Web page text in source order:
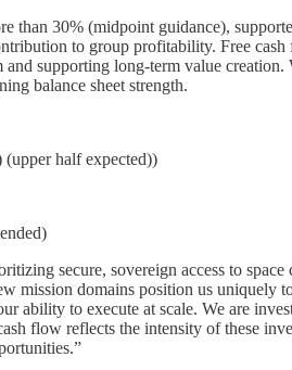
30% (midpoint guidance),
to group profitability. Free
supporting long-term value
balance sheet strength.
half expected))
secure, sovereign access to
domains position us uniquely
ability to execute at scale. We are
flow reflects the intensity of these